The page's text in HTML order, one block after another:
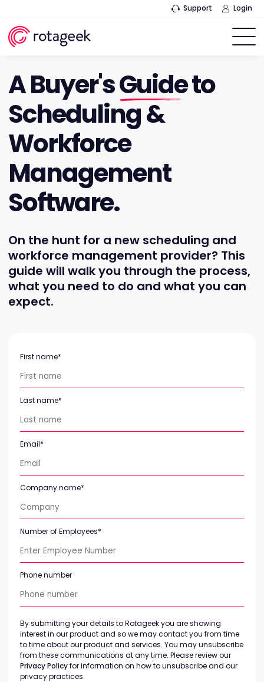
Support Login
A Buyer'sGuideto
Scheduling &
Workforce
Management
Software.
On the hunt for a new scheduling and
workforce management provider? This
guide will walk you through the process,
what you need to do and what you can
expect.
First name*
Last name*
Email*
Company name*
Number of Employees*
Phone number
By submitting your details to Rotageek you are showing
interest in our product and so we may contact you from time
to time about our product and services. You may unsubscribe
from these communications at any time. Please review our
Privacy Policyfor information on how to unsubscribe and our
privacy practices.